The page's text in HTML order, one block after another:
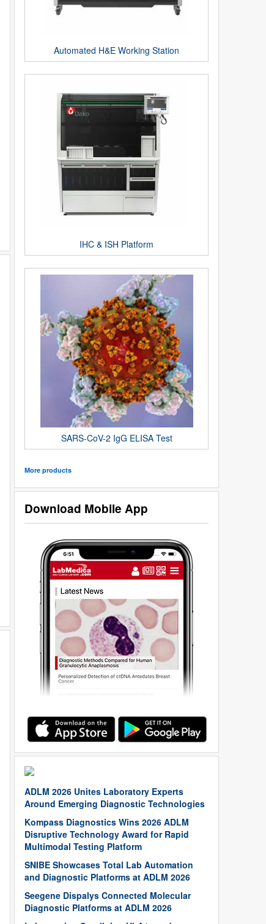
Automated H&E Working Station
IHC & ISH Platform
SARS-CoV-2 IgG ELISA Test
More products
Download Mobile App
ADLM 2026 Unites Laboratory Experts
Around Emerging Diagnostic Technologies
Kompass Diagnostics Wins 2026 ADLM
Disruptive Technology Award for Rapid
Multimodal Testing Platform
SNIBE Showcases Total Lab Automation
and Diagnostic Platforms at ADLM 2026
Seegene Dispalys Connected Molecular
Diagnostic Platforms at ADLM 2026